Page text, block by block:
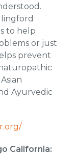
to help
or just
prevent
Ayurvedic
California: